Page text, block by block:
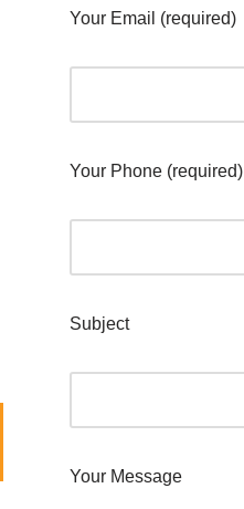
Your Email (required)
Your Phone (required)
Subject
Your Message